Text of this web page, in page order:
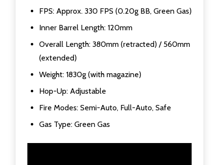
FPS: Approx. 330 FPS (0.20g BB, Green Gas)
Inner Barrel Length: 120mm
Overall Length: 380mm (retracted) / 560mm
(extended)
Weight: 1830g (with magazine)
Hop-Up: Adjustable
Fire Modes: Semi-Auto, Full-Auto, Safe
Gas Type: Green Gas